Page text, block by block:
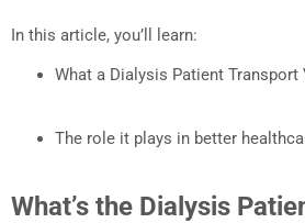
In this article, you’ll learn:
What a Dialysis Patient Transport
The role it plays in better
What’s the Dialysis